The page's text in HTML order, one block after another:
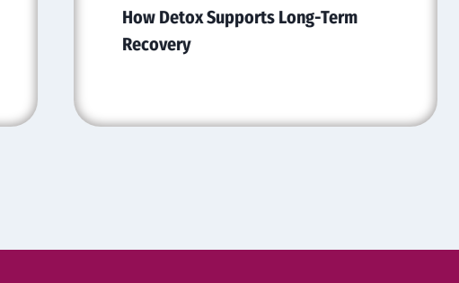
How Detox Supports Long-Term
Recovery